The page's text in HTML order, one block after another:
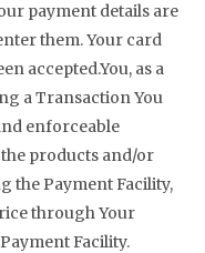
payment details are
them. Your card
accepted.You, as a
a Transaction You
enforceable
products and/or
the Payment Facility,
through Your
Facility.